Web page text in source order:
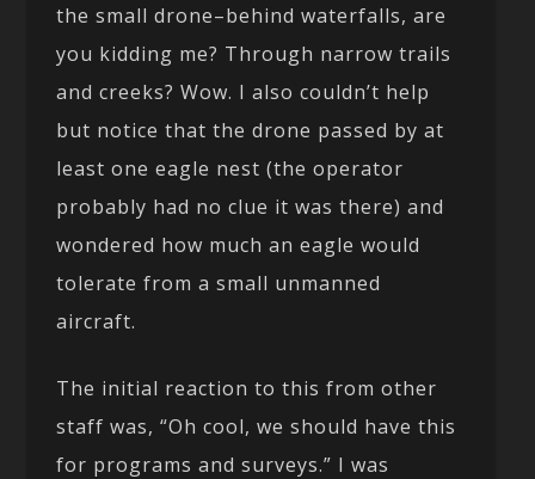
the small drone–behind waterfalls, are
you kidding me? Through narrow trails
and creeks? Wow. I also couldn’t help
but notice that the drone passed by at
least one eagle nest (the operator
probably had no clue it was there) and
wondered how much an eagle would
tolerate from a small unmanned
aircraft.
The initial reaction to this from other
staff was, “Oh cool, we should have this
for programs and surveys.” I was